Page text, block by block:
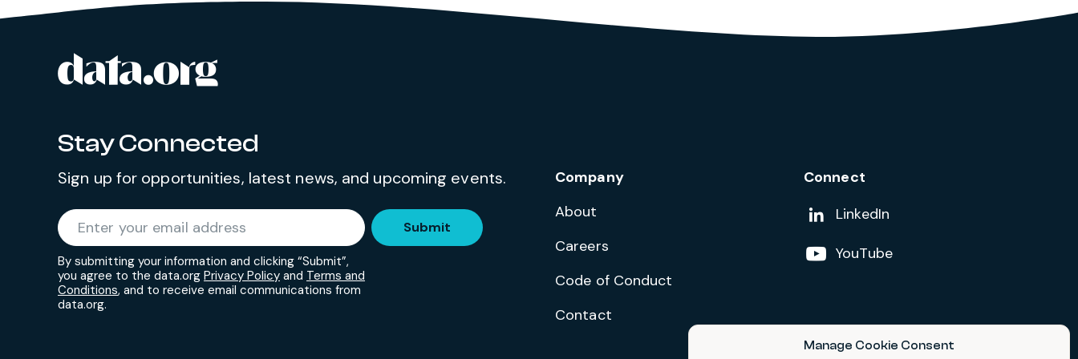
Manage Cookie Consent
Site footer
Stay Connected
Sign up for opportunities, latest news, and upcoming events.
Enter your email address
By submitting your information and clicking “Submit”,
you agree to the data.org Privacy Policy and Terms and
Conditions, and to receive email communications from
data.org.
Submit
Company
About
Careers
Code of Conduct
Contact
Connect
Add us on
LinkedIn
Follow us on
YouTube